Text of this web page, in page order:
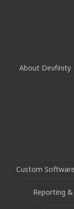
About Devfinity
Custom
Reporting